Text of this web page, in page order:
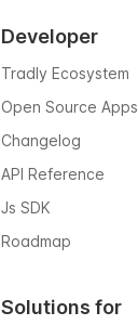
Developer
Tradly Ecosystem
Open Source Apps
Changelog
API Reference
Js SDK
Roadmap
Solutions for